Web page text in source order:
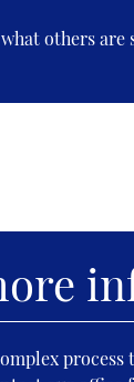
others are